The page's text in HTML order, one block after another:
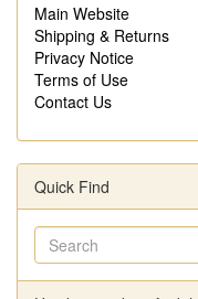
Main Website
Shipping & Returns
Privacy Notice
Terms of Use
Contact Us
Quick Find